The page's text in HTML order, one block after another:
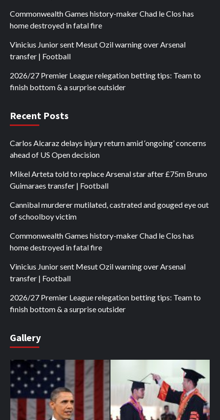
Commonwealth Games history-maker Chad le Clos has
home destroyed in fatal fire
Vinicius Junior sent Mesut Ozil warning over Arsenal
transfer | Football
2026/27 Premier League relegation betting tips: Team to
finish bottom & a surprise outsider
Recent Posts
Carlos Alcaraz delays injury return amid ‘ongoing’ concerns
ahead of US Open decision
Mikel Arteta told to replace Arsenal star after £75m Bruno
Guimaraes transfer | Football
Cannibal murderer mutilated, castrated and gouged eye out
of schoolboy victim
Commonwealth Games history-maker Chad le Clos has
home destroyed in fatal fire
Vinicius Junior sent Mesut Ozil warning over Arsenal
transfer | Football
2026/27 Premier League relegation betting tips: Team to
finish bottom & a surprise outsider
Gallery